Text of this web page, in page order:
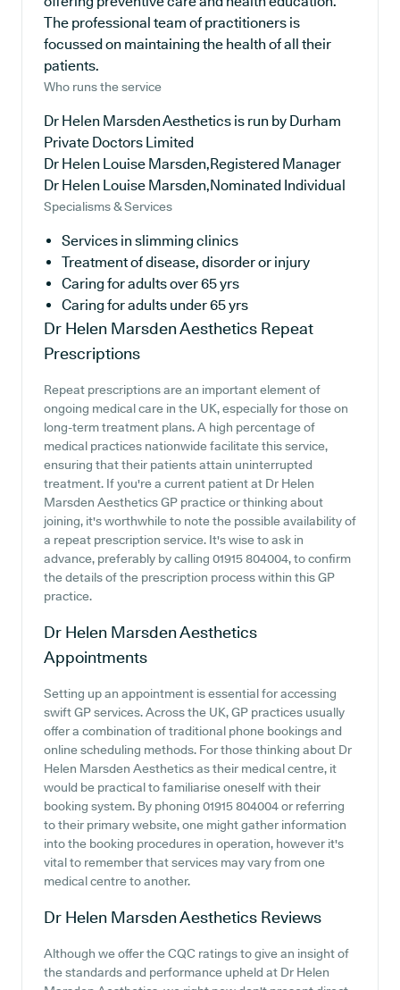
The professional team of practitioners is
focussed on maintaining the health of all their
patients.
Who runs the service
Dr Helen Marsden Aesthetics is run by Durham
Private Doctors Limited
Dr Helen Louise Marsden,Registered Manager
Dr Helen Louise Marsden,Nominated Individual
Specialisms & Services
Services in slimming clinics
Treatment of disease, disorder or injury
Caring for adults over 65 yrs
Caring for adults under 65 yrs
Dr Helen Marsden Aesthetics Repeat
Prescriptions
Repeat prescriptions are an important element of
ongoing medical care in the UK, especially for those on
long-term treatment plans. A high percentage of
medical practices nationwide facilitate this service,
ensuring that their patients attain uninterrupted
treatment. If you're a current patient at Dr Helen
Marsden Aesthetics GP practice or thinking about
joining, it's worthwhile to note the possible availability of
a repeat prescription service. It's wise to ask in
advance, preferably by calling 01915 804004, to confirm
the details of the prescription process within this GP
practice.
Dr Helen Marsden Aesthetics
Appointments
Setting up an appointment is essential for accessing
swift GP services. Across the UK, GP practices usually
offer a combination of traditional phone bookings and
online scheduling methods. For those thinking about Dr
Helen Marsden Aesthetics as their medical centre, it
would be practical to familiarise oneself with their
booking system. By phoning 01915 804004 or referring
to their primary website, one might gather information
into the booking procedures in operation, however it's
vital to remember that services may vary from one
medical centre to another.
Dr Helen Marsden Aesthetics Reviews
Although we offer the CQC ratings to give an insight of
the standards and performance upheld at Dr Helen